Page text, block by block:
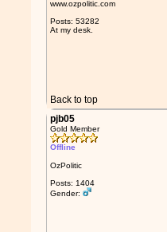
www.ozpolitic.com
Posts: 53282
At my desk.
Back to top
pjb05
Gold Member
Offline
OzPolitic
Posts: 1404
Gender: